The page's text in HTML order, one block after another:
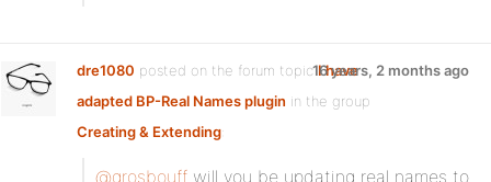
dre1080 posted on the forum topicI have
adapted BP-Real Names plugin in the group
Creating & Extending:
16 years, 2 months ago
@grosbouff will you be updating real names to